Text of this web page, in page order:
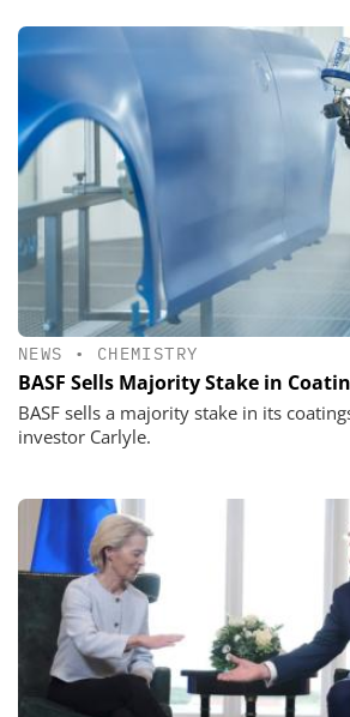
NEWS • CHEMISTRY
BASF Sells Majority Stake in
BASF sells a majority stake in its
investor Carlyle.